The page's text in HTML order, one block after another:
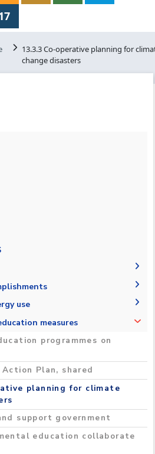
13.3.3 Co-operative planning for
change disasters
use
energy tracking
measures
programmes on
Plan, shared
planning for climate
support government
education collaborate